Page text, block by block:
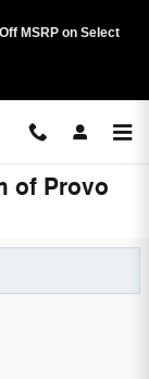
MSRP on Select
of Provo